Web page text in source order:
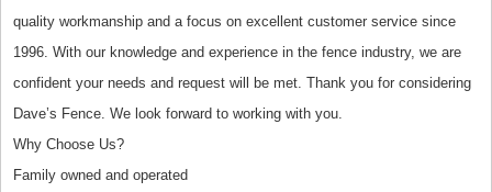
quality workmanship and a focus on excellent customer service since
1996. With our knowledge and experience in the fence industry, we are
confident your needs and request will be met. Thank you for considering
Dave’s Fence. We look forward to working with you.
Why Choose Us?
Family owned and operated